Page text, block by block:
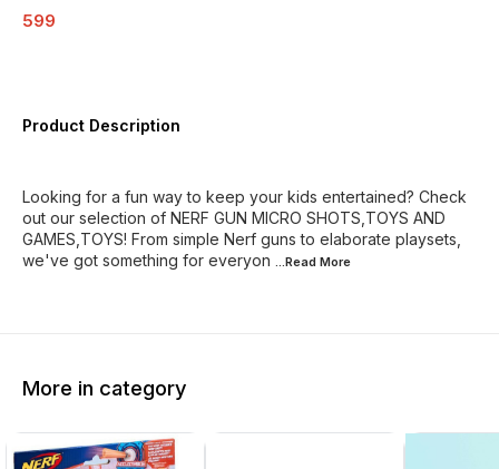
599
Product Description
Looking for a fun way to keep your kids entertained? Check
out our selection of NERF GUN MICRO SHOTS,TOYS AND
GAMES,TOYS! From simple Nerf guns to elaborate playsets,
we've got something for everyon
...Read More
More in category